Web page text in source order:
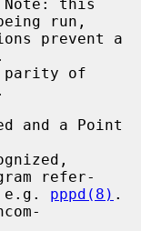
run,
parity of
and a Point
refer-
pppd(8) .